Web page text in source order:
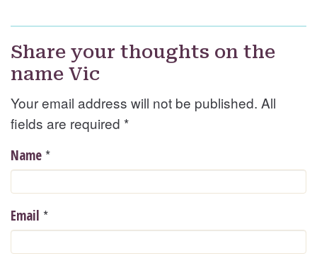
Share your thoughts on the
name Vic
Your email address will not be published. All
fields are required *
Name *
Email *